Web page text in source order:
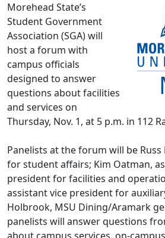
Morehead State’s
Student Government
Association (SGA) will
host a forum with
campus officials
designed to answer
questions about facilities
and services on
Thursday, Nov. 1, at 5 p.m. in 112
Panelists at the forum will be
for student affairs; Kim Oatman,
president for facilities and
assistant vice president for
Holbrook, MSU Dining/Aramark
panelists will answer questions